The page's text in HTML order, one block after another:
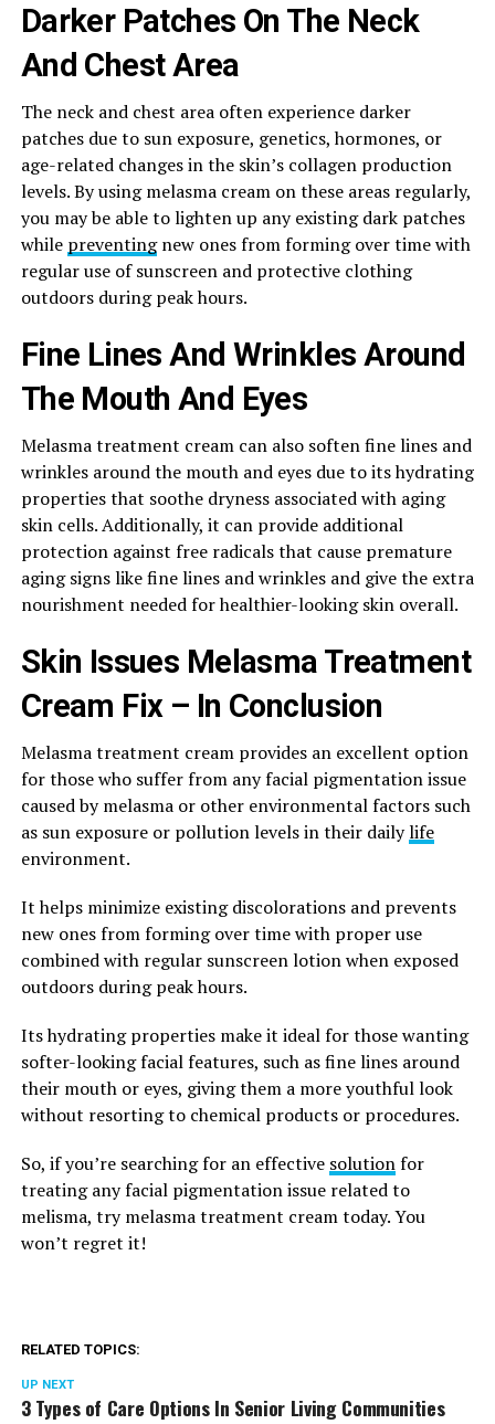
Darker Patches On The Neck
And Chest Area
The neck and chest area often experience darker
patches due to sun exposure, genetics, hormones, or
age-related changes in the skin’s collagen production
levels. By using melasma cream on these areas regularly,
you may be able to lighten up any existing dark patches
while preventingnew ones from forming over time with
regular use of sunscreen and protective clothing
outdoors during peak hours.
Fine Lines And Wrinkles Around
The Mouth And Eyes
Melasma treatment cream can also soften fine lines and
wrinkles around the mouth and eyes due to its hydrating
properties that soothe dryness associated with aging
skin cells. Additionally, it can provide additional
protection against free radicals that cause premature
aging signs like fine lines and wrinkles and give the extra
nourishment needed for healthier-looking skin overall.
Skin Issues Melasma Treatment
Cream Fix – In Conclusion
Melasma treatment cream provides an excellent option
for those who suffer from any facial pigmentation issue
caused by melasma or other environmental factors such
as sun exposure or pollution levels in their dailylife
environment.
It helps minimize existing discolorations and prevents
new ones from forming over time with proper use
combined with regular sunscreen lotion when exposed
outdoors during peak hours.
Its hydrating properties make it ideal for those wanting
softer-looking facial features, such as fine lines around
their mouth or eyes, giving them a more youthful look
without resorting to chemical products or procedures.
So, if you’re searching for an effective solutionfor
treating any facial pigmentation issue related to
melisma, try melasma treatment cream today. You
won’t regret it!
RELATED TOPICS:
UP NEXT
3 Types of Care Options In Senior Living Communities